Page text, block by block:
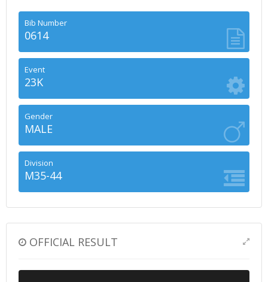
Bib Number
0614
Event
23K
Gender
MALE
Division
M35-44
OFFICIAL RESULT